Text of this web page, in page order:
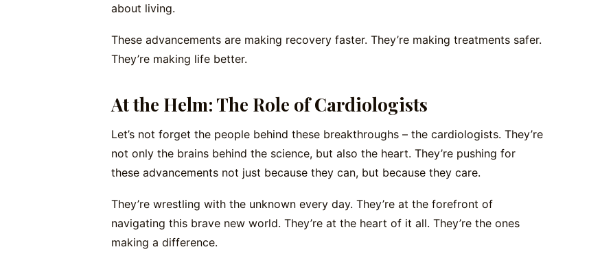
about living.
These advancements are making recovery faster. They’re making treatments safer.
They’re making life better.
At the Helm: The Role of Cardiologists
Let’s not forget the people behind these breakthroughs – the cardiologists. They’re
not only the brains behind the science, but also the heart. They’re pushing for
these advancements not just because they can, but because they care.
They’re wrestling with the unknown every day. They’re at the forefront of
navigating this brave new world. They’re at the heart of it all. They’re the ones
making a difference.